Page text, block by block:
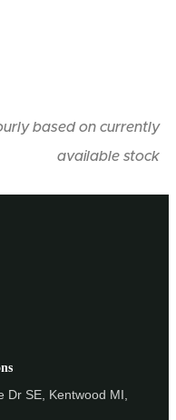
based on currently
available stock
Dr SE, Kentwood MI,